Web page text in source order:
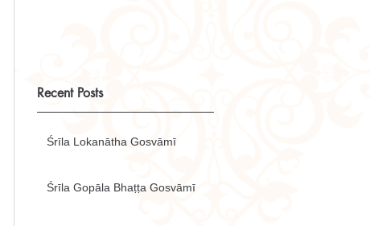
Recent Posts
Śrīla Lokanātha Gosvāmī
Śrīla Gopāla Bhaṭṭa Gosvāmī